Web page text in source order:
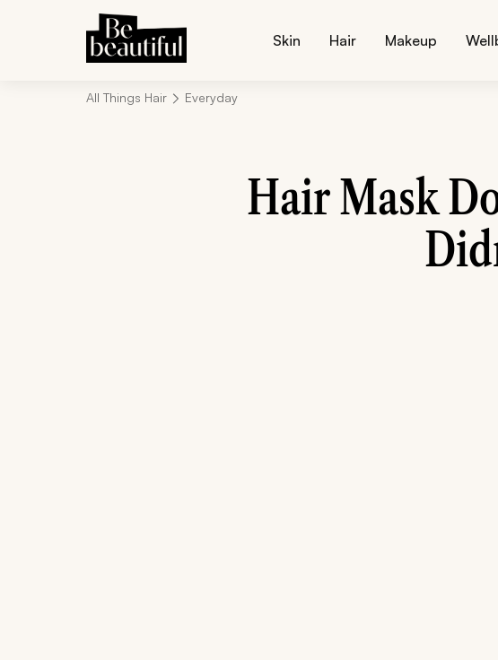
Skin Hair Makeup
All Things Hair Everyday
Hair Mask